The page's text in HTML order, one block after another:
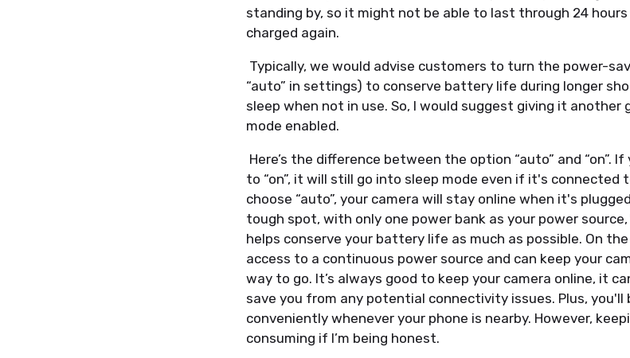
standing by, so it might not be able to last through 24
charged again.
Typically, we would advise customers to turn the power-
“auto” in settings) to conserve battery life during longer
sleep when not in use. So, I would suggest giving it
mode enabled.
Here’s the difference between the option “auto” and “on”.
to “on”, it will still go into sleep mode even if it's connected
choose “auto”, your camera will stay online when it's
tough spot, with only one power bank as your power
helps conserve your battery life as much as possible. On
access to a continuous power source and can keep your
way to go. It’s always good to keep your camera online, it
save you from any potential connectivity issues. Plus, you'll
conveniently whenever your phone is nearby. However,
consuming if I’m being honest.